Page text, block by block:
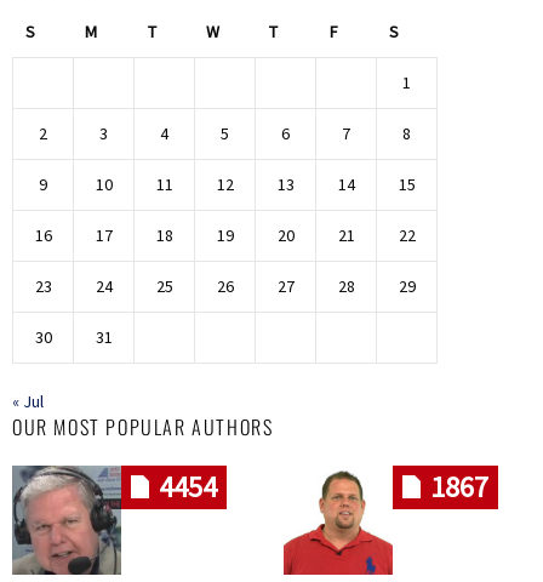
S M T W T F S
1
2 3 4 5 6 7 8
9 10 11 12 13 14 15
16 17 18 19 20 21 22
23 24 25 26 27 28 29
30 31
« Jul
OUR MOST POPULAR AUTHORS
4454 1867